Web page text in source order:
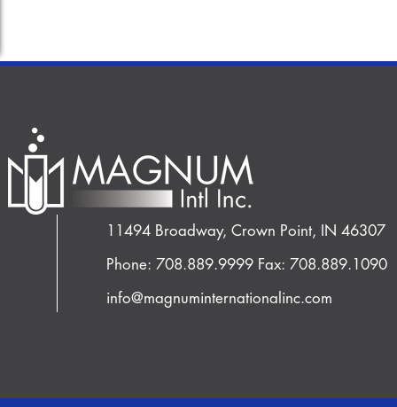
11494 Broadway, Crown Point, IN 46307
Phone: 708.889.9999 Fax: 708.889.1090
info@magnuminternationalinc.com